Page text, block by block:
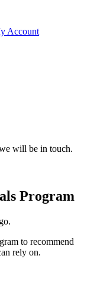
Account
will be in touch.
Program
to recommend
rely on.